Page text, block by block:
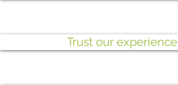
Trust our experience